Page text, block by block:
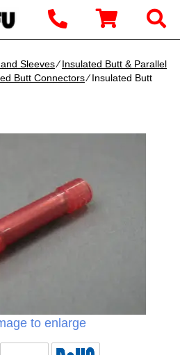
Sleeves∕Insulated Butt & Parallel
Butt Connectors∕ Insulated Butt
to enlarge